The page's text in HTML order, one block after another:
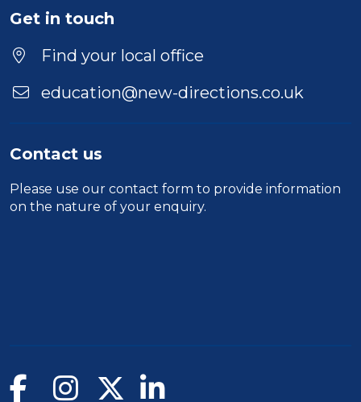
Get in touch
Find your local office
education@new-directions.co.uk
Contact us
Please use our contact form to provide information
on the nature of your enquiry.